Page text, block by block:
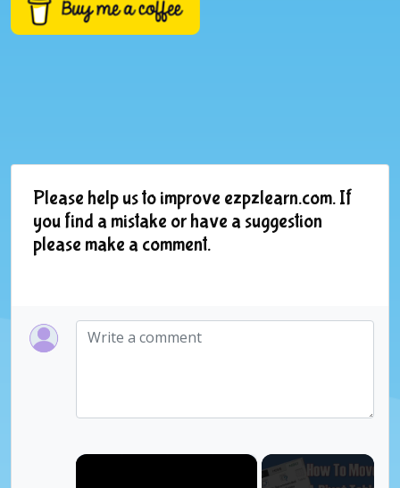
Please help us to improve ezpzlearn.com. If
you find a mistake or have a suggestion
please make a comment.
×